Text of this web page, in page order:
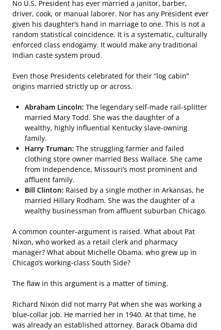
No U.S. President has ever married a janitor, barber,
driver, cook, or manual laborer. Nor has any President ever
given his daughter’s hand in marriage to one. This is not a
random statistical coincidence. It is a systematic, culturally
enforced class endogamy. It would make any traditional
Indian caste system proud.
Even those Presidents celebrated for their “log cabin”
origins married strictly up or across.
Abraham Lincoln: The legendary self-made rail-splitter
married Mary Todd. She was the daughter of a
wealthy, highly influential Kentucky slave-owning
family.
Harry Truman: The struggling farmer and failed
clothing store owner married Bess Wallace. She came
from Independence, Missouri’s most prominent and
affluent family.
Bill Clinton: Raised by a single mother in Arkansas, he
married Hillary Rodham. She was the daughter of a
wealthy businessman from affluent suburban Chicago.
A common counter-argument is raised. What about Pat
Nixon, who worked as a retail clerk and pharmacy
manager? What about Michelle Obama, who grew up in
Chicago’s working-class South Side?
The flaw in this argument is a matter of timing.
Richard Nixon did not marry Pat when she was working a
blue-collar job. He married her in 1940. At that time, he
was already an established attorney. Barack Obama did